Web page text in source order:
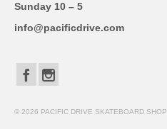
Sunday 10 – 5
info@pacificdrive.com
© 2026 PACIFIC DRIVE SKATEBOARD SHOP